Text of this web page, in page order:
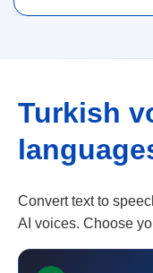
Turkish
Convert text to
AI voices. Choose